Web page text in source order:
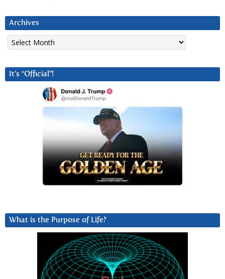
Archives
Archives
It’s “Official”!
What is the Purpose of Life?